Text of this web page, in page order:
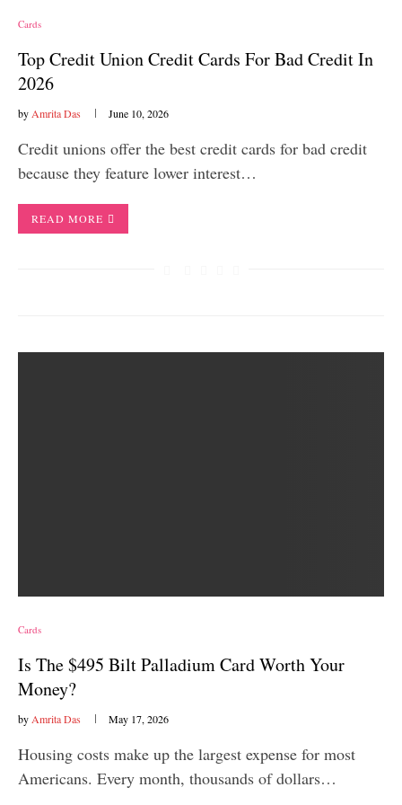
Cards
Top Credit Union Credit Cards For Bad Credit In
2026
by Amrita Das June 10, 2026
Credit unions offer the best credit cards for bad credit
because they feature lower interest…
READ MORE
Cards
Is The $495 Bilt Palladium Card Worth Your
Money?
by Amrita Das May 17, 2026
Housing costs make up the largest expense for most
Americans. Every month, thousands of dollars…